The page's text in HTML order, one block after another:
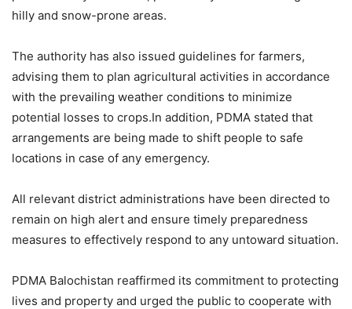
hilly and snow-prone areas.
The authority has also issued guidelines for farmers,
advising them to plan agricultural activities in accordance
with the prevailing weather conditions to minimize
potential losses to crops.In addition, PDMA stated that
arrangements are being made to shift people to safe
locations in case of any emergency.
All relevant district administrations have been directed to
remain on high alert and ensure timely preparedness
measures to effectively respond to any untoward situation.
PDMA Balochistan reaffirmed its commitment to protecting
lives and property and urged the public to cooperate with